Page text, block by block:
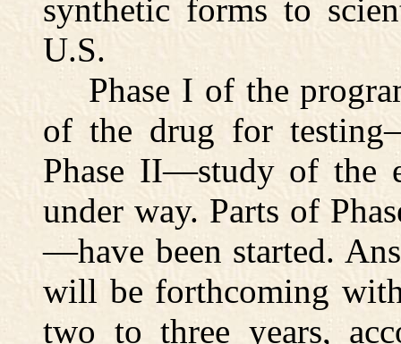
synthetic forms to
U.S.
Phase I of the
of the drug for
Phase II—study of the
under way. Parts of
—have been started.
will be forthcoming
two to three years,